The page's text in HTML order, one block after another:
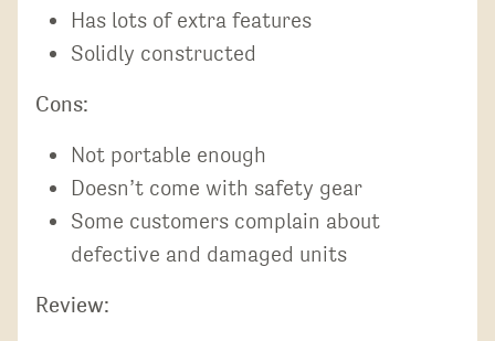
Has lots of extra features
Solidly constructed
Cons:
Not portable enough
Doesn’t come with safety gear
Some customers complain about
defective and damaged units
Review: